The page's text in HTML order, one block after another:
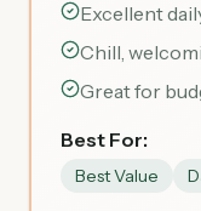
Excellent
Chill,
Great for
Best For:
Best Value